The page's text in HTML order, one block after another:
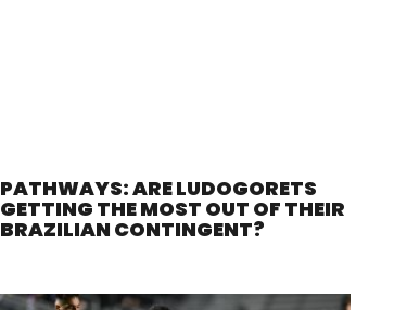
PATHWAYS: ARE LUDOGORETS
GETTING THE MOST OUT OF THEIR
BRAZILIAN CONTINGENT?